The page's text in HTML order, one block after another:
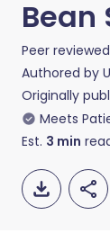
Bean
Peer
Authored by
Originally
Meets
Est. 3 min